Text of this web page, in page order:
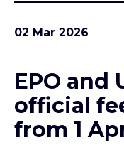
02 Mar 2026
EPO and
official
from 1